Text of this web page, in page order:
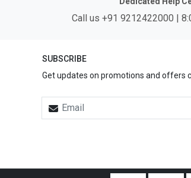
Call us +91 9212422000 |
SUBSCRIBE
Get updates on promotions and offers